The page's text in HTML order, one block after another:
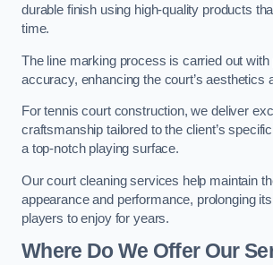
durable finish using high-quality products
time.
The line marking process is carried out with
accuracy, enhancing the court’s aesthetics
For tennis court construction, we deliver
craftsmanship tailored to the client’s
a top-notch playing surface.
Our court cleaning services help maintain
appearance and performance, prolonging
players to enjoy for years.
Where Do We Offer Our